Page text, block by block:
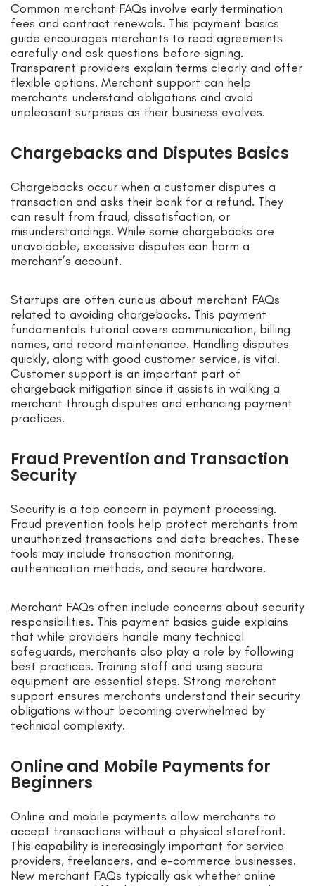
Common merchant FAQs involve early termination
fees and contract renewals. This payment basics
guide encourages merchants to read agreements
carefully and ask questions before signing.
Transparent providers explain terms clearly and offer
flexible options. Merchant support can help
merchants understand obligations and avoid
unpleasant surprises as their business evolves.
Chargebacks and Disputes Basics
Chargebacks occur when a customer disputes a
transaction and asks their bank for a refund. They
can result from fraud, dissatisfaction, or
misunderstandings. While some chargebacks are
unavoidable, excessive disputes can harm a
merchant’s account.
Startups are often curious about merchant FAQs
related to avoiding chargebacks. This payment
fundamentals tutorial covers communication, billing
names, and record maintenance. Handling disputes
quickly, along with good customer service, is vital.
Customer support is an important part of
chargeback mitigation since it assists in walking a
merchant through disputes and enhancing payment
practices.
Fraud Prevention and Transaction
Security
Security is a top concern in payment processing.
Fraud prevention tools help protect merchants from
unauthorized transactions and data breaches. These
tools may include transaction monitoring,
authentication methods, and secure hardware.
Merchant FAQs often include concerns about security
responsibilities. This payment basics guide explains
that while providers handle many technical
safeguards, merchants also play a role by following
best practices. Training staff and using secure
equipment are essential steps. Strong merchant
support ensures merchants understand their security
obligations without becoming overwhelmed by
technical complexity.
Online and Mobile Payments for
Beginners
Online and mobile payments allow merchants to
accept transactions without a physical storefront.
This capability is increasingly important for service
providers, freelancers, and e-commerce businesses.
New merchant FAQs typically ask whether online